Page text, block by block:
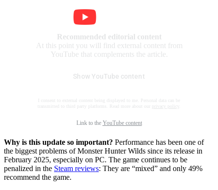
Recommended editorial content
At this point you will find external content from
YouTube that complements the article.
Show YouTube content
I consent to external content being displayed to me. Personal data can be
transmitted to third party platforms. Read more about our
privacy policy
Link to the YouTube content
Why is this update so important? Performance has been one of
the biggest problems of Monster Hunter Wilds since its release in
February 2025, especially on PC. The game continues to be
penalized in the Steam reviews: They are “mixed” and only 49%
recommend the game.